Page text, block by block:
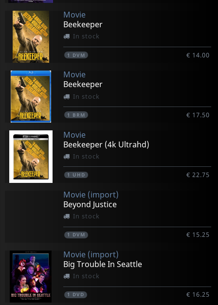
Movie
Beekeeper
In stock
1 DVM € 14.00
Movie
Beekeeper
In stock
1 BRM € 17.50
Movie
Beekeeper (4k Ultrahd)
In stock
1 UHD € 22.75
Movie (import)
Beyond Justice
In stock
1 DVM € 15.25
Movie (import)
Big Trouble In Seattle
In stock
1 DVD € 16.25